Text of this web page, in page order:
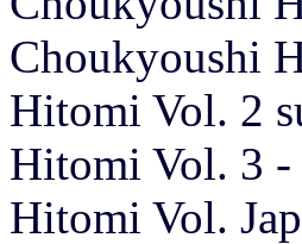
Choukyoushi
Hitomi Vol. 2
Hitomi Vol. 3 -
Hitomi Vol.